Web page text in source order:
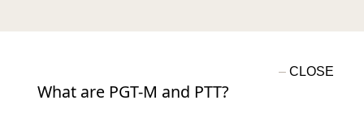
What are PGT-M and PTT?